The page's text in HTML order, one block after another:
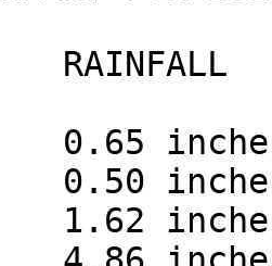
RAINFALL
0.65
0.50
1.62